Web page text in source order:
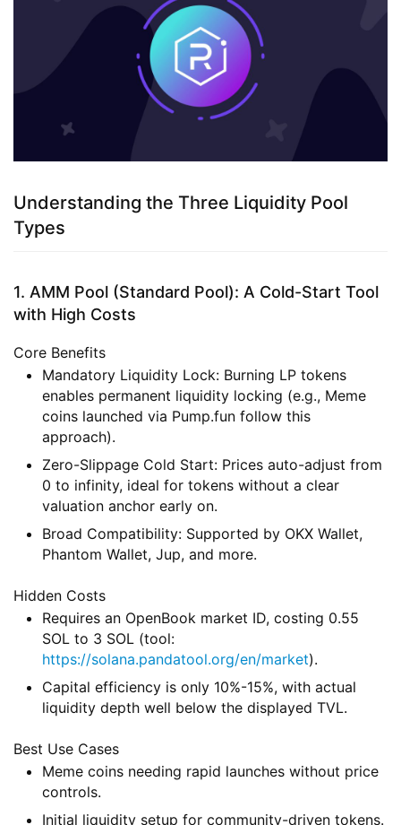
Understanding the Three Liquidity Pool
Types
1. AMM Pool (Standard Pool): A Cold-Start Tool
with High Costs
Core Benefits
Mandatory Liquidity Lock: Burning LP tokens
enables permanent liquidity locking (e.g., Meme
coins launched via Pump.fun follow this
approach).
Zero-Slippage Cold Start: Prices auto-adjust from
0 to infinity, ideal for tokens without a clear
valuation anchor early on.
Broad Compatibility: Supported by OKX Wallet,
Phantom Wallet, Jup, and more.
Hidden Costs
Requires an OpenBook market ID, costing 0.55
SOL to 3 SOL (tool:
https://solana.pandatool.org/en/market).
Capital efficiency is only 10%-15%, with actual
liquidity depth well below the displayed TVL.
Best Use Cases
Meme coins needing rapid launches without price
controls.
Initial liquidity setup for community-driven tokens.